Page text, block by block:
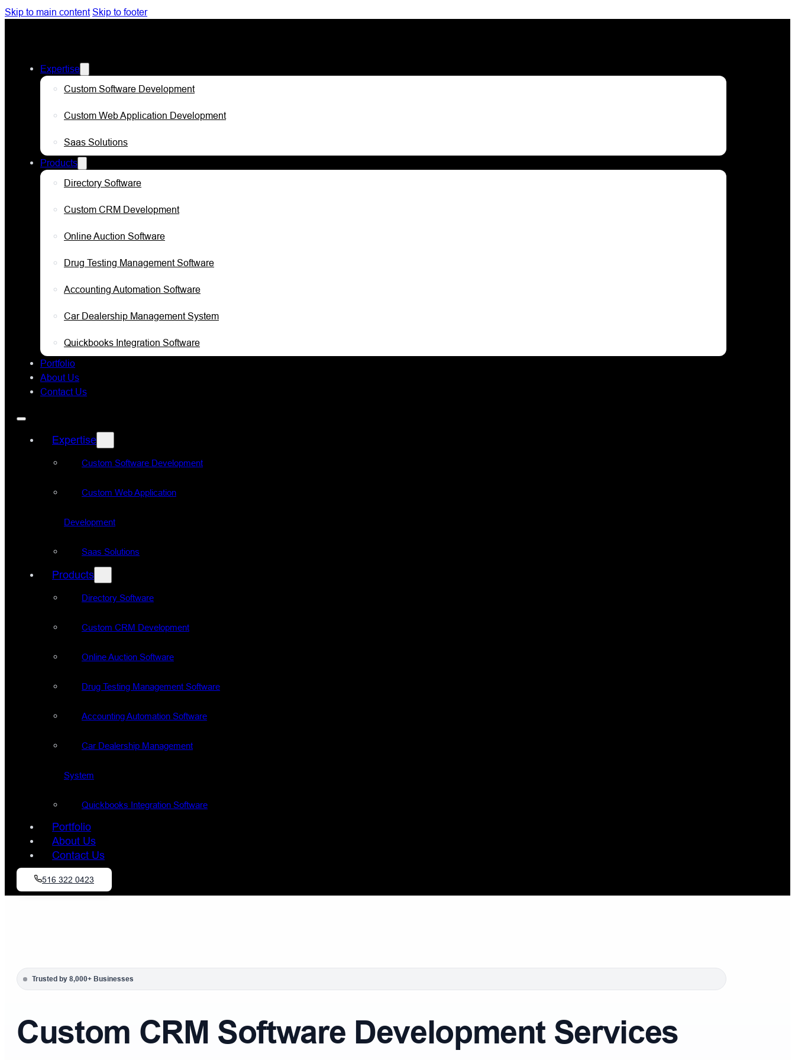
Skip to main content Skip to footer
Expertise
Custom Software Development
Custom Web Application Development
Saas Solutions
Products
Directory Software
Custom CRM Development
Online Auction Software
Drug Testing Management Software
Accounting Automation Software
Car Dealership Management System
Quickbooks Integration Software
Portfolio
About Us
Contact Us
Expertise
Custom Software Development
Custom Web Application
Development
Saas Solutions
Products
Directory Software
Custom CRM Development
Online Auction Software
Drug Testing Management Software
Accounting Automation Software
Car Dealership Management
System
Quickbooks Integration Software
Portfolio
About Us
Contact Us
516 322 0423
Trusted by 8,000+ Businesses
Custom CRM Software Development Services